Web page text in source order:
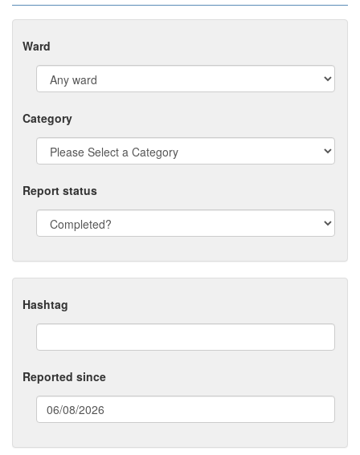
Ward
Category
Report status
Hashtag
Reported since
format: